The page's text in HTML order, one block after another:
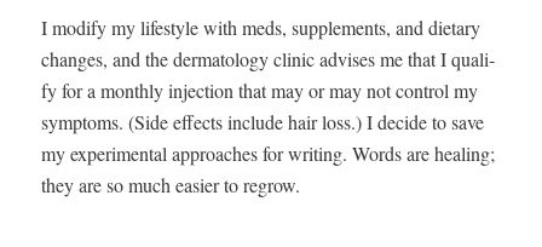
I mod­i­fy my lifestyle with meds, sup­ple­ments, and dietary
changes, and the der­ma­tol­ogy clin­ic advis­es me that I qual­i­
fy for a month­ly injec­tion that may or may not con­trol my
symp­toms. (Side effects include hair loss.) I decide to save
my exper­i­men­tal approach­es for writ­ing. Words are heal­ing;
they are so much eas­i­er to regrow.